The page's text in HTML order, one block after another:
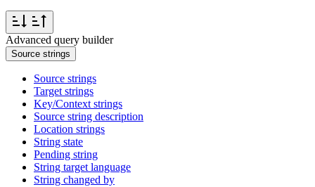
Advanced query builder
Source strings
Source strings
Target strings
Key/Context strings
Source string description
Location strings
String state
Pending string
String target language
String changed by